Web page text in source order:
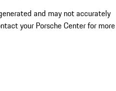
and may not accurately
your Porsche Center for more